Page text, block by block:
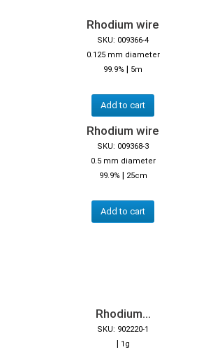
Rhodium wire
SKU: 009366-4
0.125 mm diameter
99.9% | 5m
Add to cart
Rhodium wire
SKU: 009368-3
0.5 mm diameter
99.9% | 25cm
Add to cart
Rhodium...
SKU: 902220-1
| 1g